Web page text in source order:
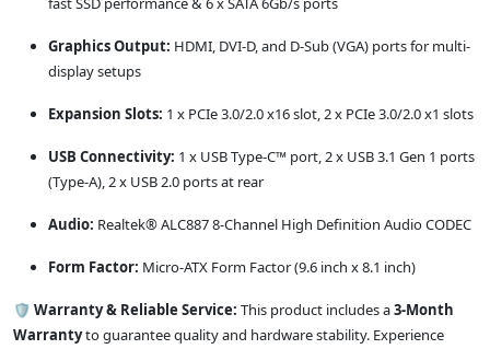
Graphics Output: HDMI, DVI-D, and D-Sub (VGA) ports for multi-
display setups
Expansion Slots: 1 x PCIe 3.0/2.0 x16 slot, 2 x PCIe 3.0/2.0 x1 slots
USB Connectivity: 1 x USB Type-C™ port, 2 x USB 3.1 Gen 1 ports
(Type-A), 2 x USB 2.0 ports at rear
Audio: Realtek® ALC887 8-Channel High Definition Audio CODEC
Form Factor: Micro-ATX Form Factor (9.6 inch x 8.1 inch)
🛡️ Warranty & Reliable Service: This product includes a3-Month
Warrantyto guarantee quality and hardware stability. Experience